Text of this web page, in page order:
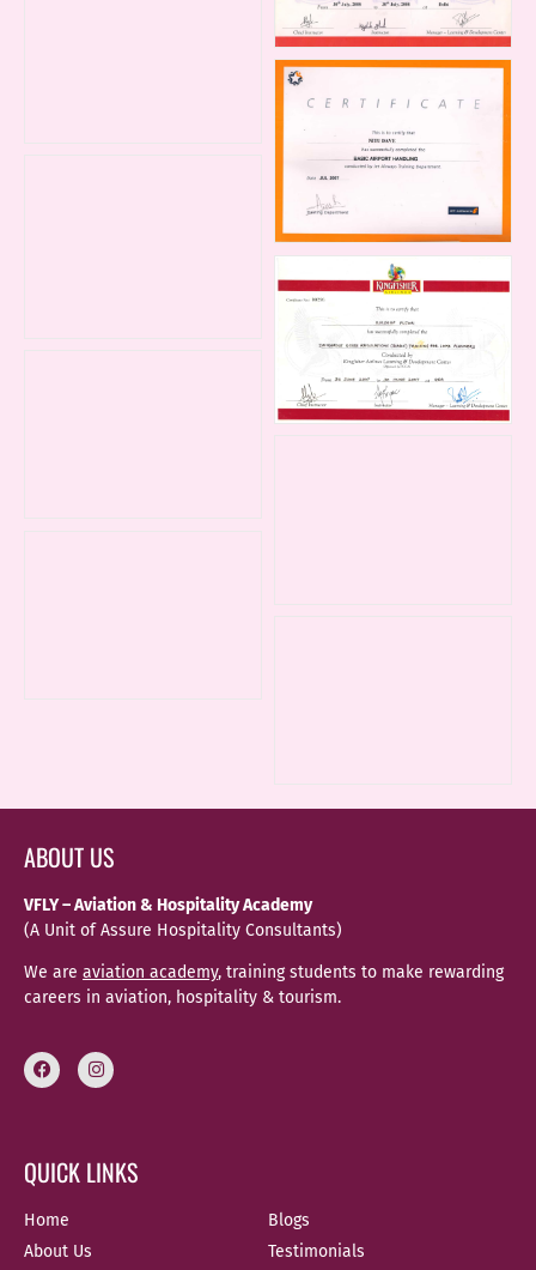
ABOUT US
VFLY – Aviation & Hospitality Academy
(A Unit of Assure Hospitality Consultants)
We are aviation academy, training students to make rewarding
careers in aviation, hospitality & tourism.
QUICK LINKS
Home
About Us
Blogs
Testimonials